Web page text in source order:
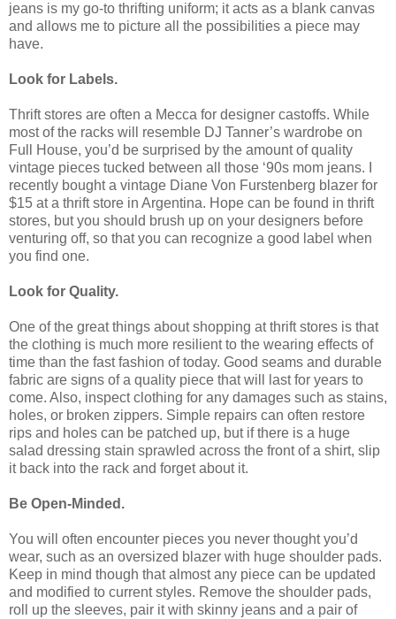
jeans is my go-to thrifting uniform; it acts as a blank canvas
and allows me to picture all the possibilities a piece may
have.
Look for Labels.
Thrift stores are often a Mecca for designer castoffs. While
most of the racks will resemble DJ Tanner’s wardrobe on
Full House, you’d be surprised by the amount of quality
vintage pieces tucked between all those ‘90s mom jeans. I
recently bought a vintage Diane Von Furstenberg blazer for
$15 at a thrift store in Argentina. Hope can be found in thrift
stores, but you should brush up on your designers before
venturing off, so that you can recognize a good label when
you find one.
Look for Quality.
One of the great things about shopping at thrift stores is that
the clothing is much more resilient to the wearing effects of
time than the fast fashion of today. Good seams and durable
fabric are signs of a quality piece that will last for years to
come. Also, inspect clothing for any damages such as stains,
holes, or broken zippers. Simple repairs can often restore
rips and holes can be patched up, but if there is a huge
salad dressing stain sprawled across the front of a shirt, slip
it back into the rack and forget about it.
Be Open-Minded.
You will often encounter pieces you never thought you’d
wear, such as an oversized blazer with huge shoulder pads.
Keep in mind though that almost any piece can be updated
and modified to current styles. Remove the shoulder pads,
roll up the sleeves, pair it with skinny jeans and a pair of